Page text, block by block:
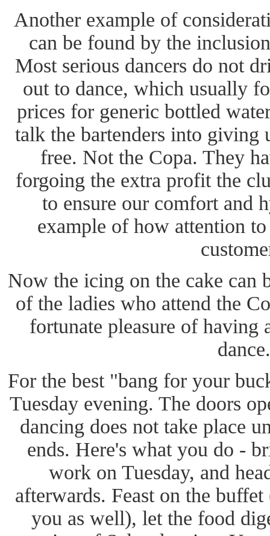
Another example of
can be found by the
Most serious dancers do not
out to dance, which usually
prices for generic bottled
talk the bartenders into giving
free. Not the Copa. They
forgoing the extra profit the
to ensure our comfort and
example of how attention
Now the icing on the cake can
of the ladies who attend the
fortunate pleasure of having
dance.
For the best "bang for your
Tuesday evening. The doors
dancing does not take place
ends. Here's what you do -
work on Tuesday, and
afterwards. Feast on the
you as well), let the food